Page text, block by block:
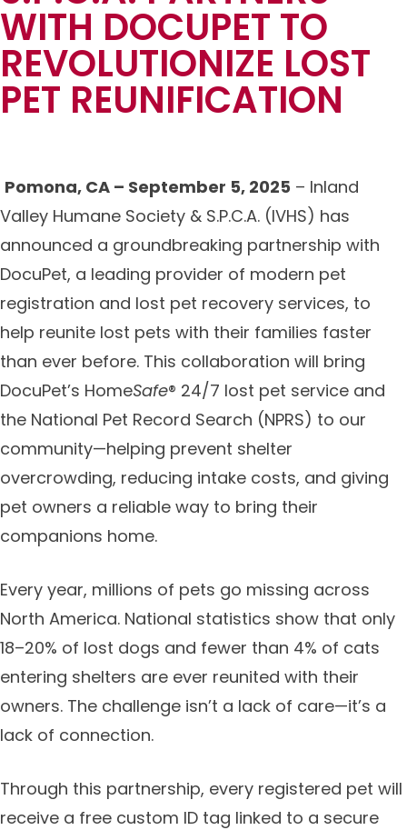
WITH DOCUPET TO
REVOLUTIONIZE LOST
PET REUNIFICATION
Pomona, CA – September 5, 2025 – Inland
Valley Humane Society & S.P.C.A. (IVHS) has
announced a groundbreaking partnership with
DocuPet, a leading provider of modern pet
registration and lost pet recovery services, to
help reunite lost pets with their families faster
than ever before. This collaboration will bring
DocuPet’s HomeSafe® 24/7 lost pet service and
the National Pet Record Search (NPRS) to our
community—helping prevent shelter
overcrowding, reducing intake costs, and giving
pet owners a reliable way to bring their
companions home.
Every year, millions of pets go missing across
North America. National statistics show that only
18–20% of lost dogs and fewer than 4% of cats
entering shelters are ever reunited with their
owners. The challenge isn’t a lack of care—it’s a
lack of connection.
Through this partnership, every registered pet will
receive a free custom ID tag linked to a secure